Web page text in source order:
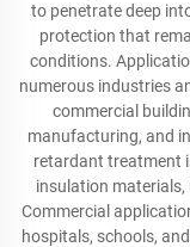
to penetrate deep
protection that
conditions.
numerous industries
commercial
manufacturing, and
retardant treatment
insulation materials,
Commercial
hospitals, schools,